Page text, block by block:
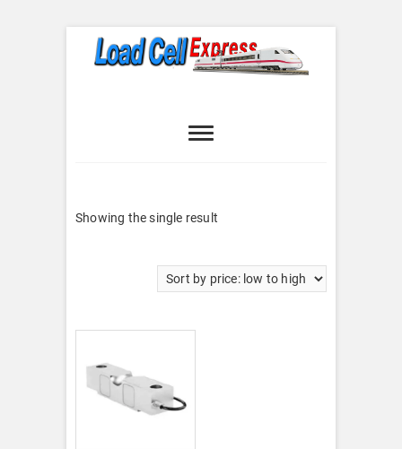
Express
Showing the single result